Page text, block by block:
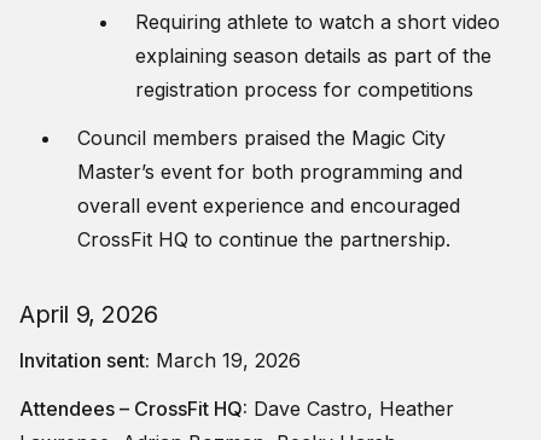
Requiring athlete to watch a short video
explaining season details as part of the
registration process for competitions
Council members praised the Magic City
Master’s event for both programming and
overall event experience and encouraged
CrossFit HQ to continue the partnership.
April 9, 2026
Invitation sent: March 19, 2026
Attendees – CrossFit HQ: Dave Castro, Heather